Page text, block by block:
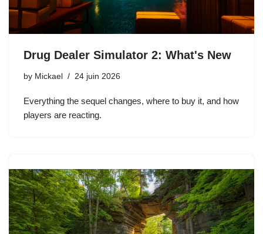
Drug Dealer Simulator 2: What's New
by Mickael 24 juin 2026
Everything the sequel changes, where to buy it, and how
players are reacting.